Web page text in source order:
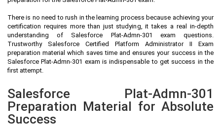
There is no need to rush in the learning process because achieving your
certification requires more than just studying, it takes a real in-depth
understanding of Salesforce Plat-Admn-301 exam questions.
Trustworthy Salesforce Certified Platform Administrator II Exam
preparation material which saves time and ensures your success in the
Salesforce Plat-Admn-301 exam is indispensable to get success in the
first attempt.
Salesforce Plat-Admn-301
Preparation Material for Absolute
Success